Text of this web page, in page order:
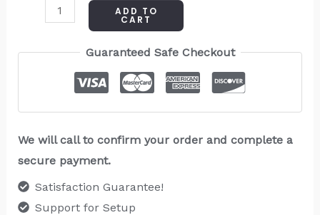
ADD TO
CART
Guaranteed Safe Checkout
We will call to confirm your order and complete a
secure payment.
Satisfaction Guarantee!
Support for Setup